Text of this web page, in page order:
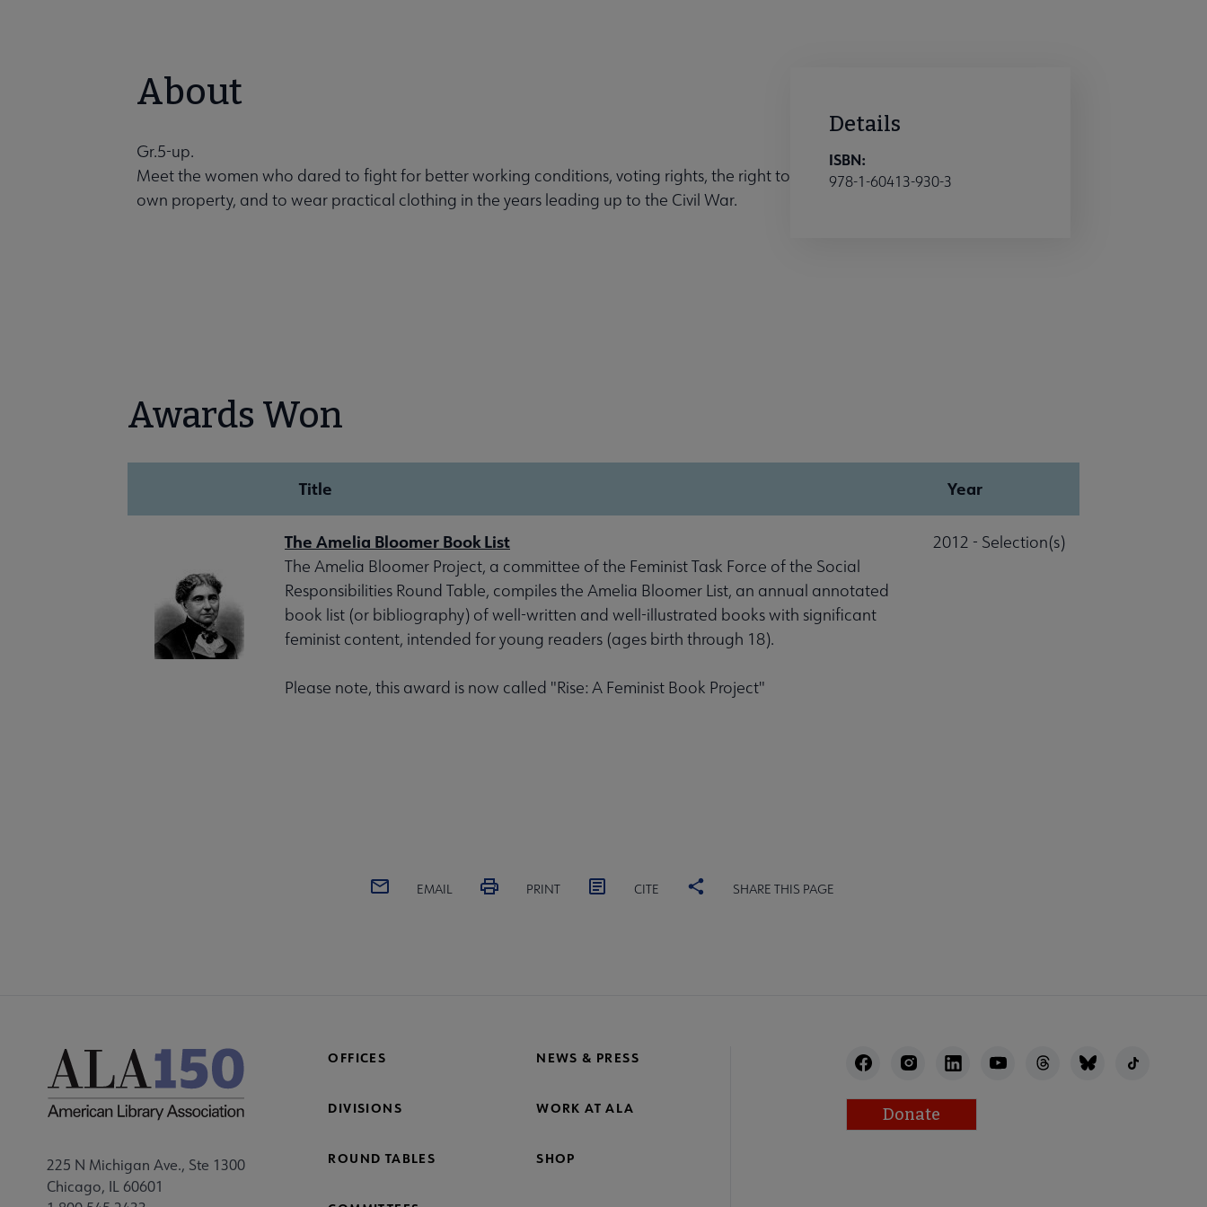
About
Gr.5-up.
Meet the women who dared to fight for better working conditions, voting rights, the right to
own property, and to wear practical clothing in the years leading up to the Civil War.
Details
ISBN:
978-1-60413-930-3
Awards Won
Title Year
The Amelia Bloomer Book List
The Amelia Bloomer Project, a committee of the Feminist Task Force of the Social
Responsibilities Round Table, compiles the Amelia Bloomer List, an annual annotated
book list (or bibliography) of well-written and well-illustrated books with significant
feminist content, intended for young readers (ages birth through 18).
Please note, this award is now called "Rise: A Feminist Book Project"
2012 - Selection(s)
EMAIL PRINT CITE SHARE THIS PAGE
225 N Michigan Ave., Ste 1300
Chicago, IL 60601
OFFICES NEWS & PRESS
DIVISIONS WORK AT ALA
ROUND TABLES SHOP
Donate